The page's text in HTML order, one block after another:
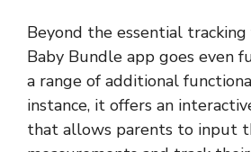
Beyond the essential
Baby Bundle app goes even
a range of additional
instance, it offers an
that allows parents to input